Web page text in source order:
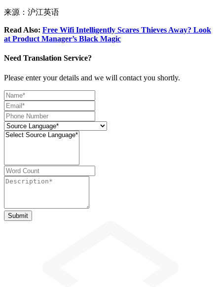
来源：沪江英语
Read Also: Free Wifi Intelligently Scares Thieves Away? Look
at Product Manager’s Black Magic
Need Translation Service?
Please enter your details and we will contact you shortly.